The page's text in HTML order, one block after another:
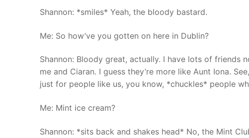
Shannon: *smiles* Yeah, the bloody bastard.
Me: So how’ve you gotten on here in Dublin?
Shannon: Bloody great, actually. I have lots of friends
me and Ciaran. I guess they’re more like Aunt Iona.
just for people like us, you know, *chuckles* people
Me: Mint ice cream?
Shannon: *sits back and shakes head* No, the Mint